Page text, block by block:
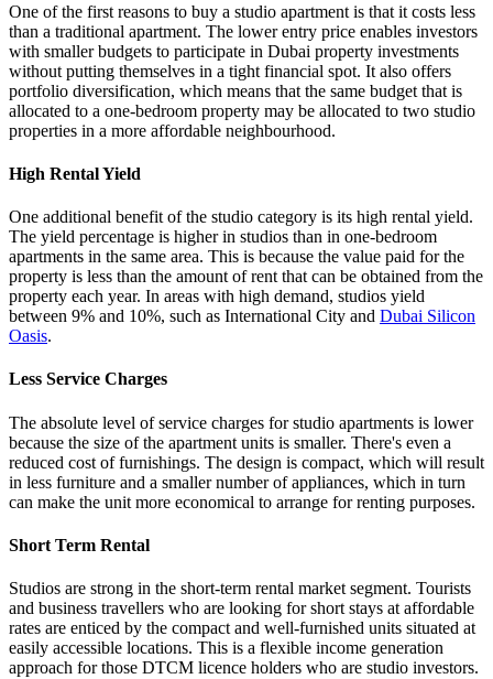
One of the first reasons to buy a studio apartment is that it costs less
than a traditional apartment. The lower entry price enables investors
with smaller budgets to participate in Dubai property investments
without putting themselves in a tight financial spot. It also offers
portfolio diversification, which means that the same budget that is
allocated to a one-bedroom property may be allocated to two studio
properties in a more affordable neighbourhood.
High Rental Yield
One additional benefit of the studio category is its high rental yield.
The yield percentage is higher in studios than in one-bedroom
apartments in the same area. This is because the value paid for the
property is less than the amount of rent that can be obtained from the
property each year. In areas with high demand, studios yield
between 9% and 10%, such as International City and Dubai Silicon
Oasis.
Less Service Charges
The absolute level of service charges for studio apartments is lower
because the size of the apartment units is smaller. There's even a
reduced cost of furnishings. The design is compact, which will result
in less furniture and a smaller number of appliances, which in turn
can make the unit more economical to arrange for renting purposes.
Short Term Rental
Studios are strong in the short-term rental market segment. Tourists
and business travellers who are looking for short stays at affordable
rates are enticed by the compact and well-furnished units situated at
easily accessible locations. This is a flexible income generation
approach for those DTCM licence holders who are studio investors.